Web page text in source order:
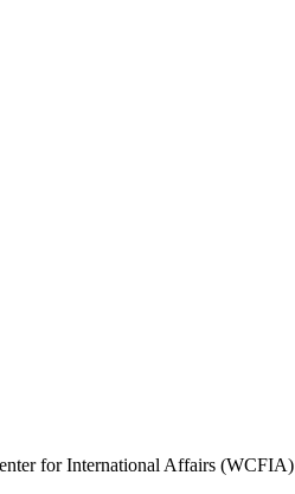
for International Affairs (WCFIA)